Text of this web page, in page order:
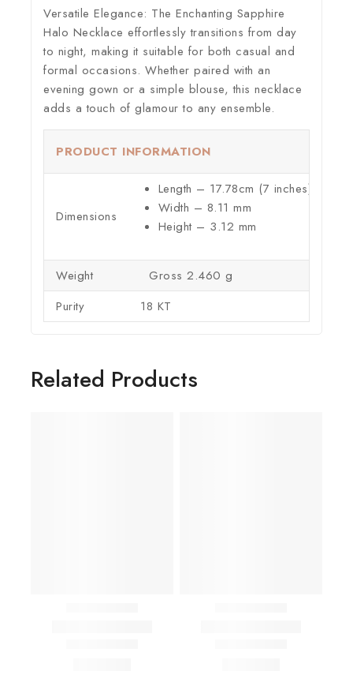
Versatile Elegance: The Enchanting Sapphire
Halo Necklace effortlessly transitions from day
to night, making it suitable for both casual and
formal occasions. Whether paired with an
evening gown or a simple blouse, this necklace
adds a touch of glamour to any ensemble.
PRODUCT INFORMATION
Dimensions
Length – 17.78cm (7 inches)
Width – 8.11 mm
Height – 3.12 mm
Weight
Gross 2.460 g
Purity
18 KT
Related Products